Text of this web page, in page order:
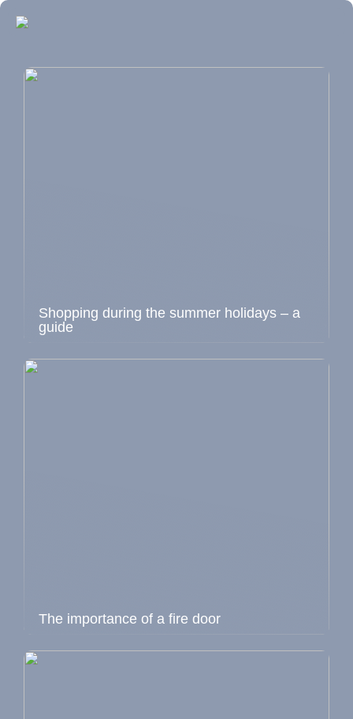
Shopping during the summer holidays – a
guide
The importance of a fire door